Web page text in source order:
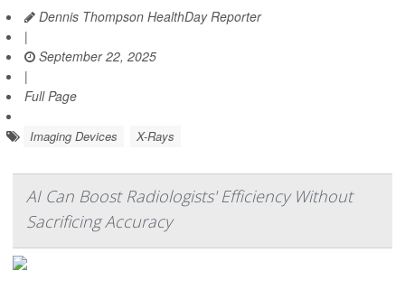
Dennis Thompson HealthDay Reporter
|
September 22, 2025
|
Full Page
Imaging Devices X-Rays
AI Can Boost Radiologists' Efficiency Without
Sacrificing Accuracy